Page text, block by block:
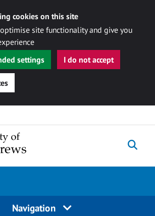
cookies on this site
site functionality and give you
settings
I do not accept
Navigation